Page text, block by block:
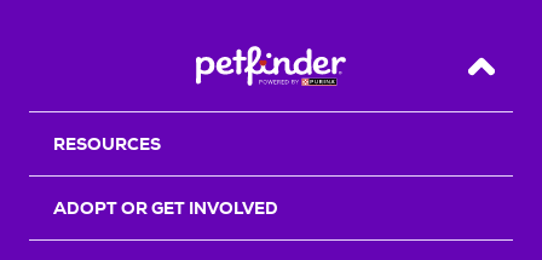
Back
RESOURCES
ADOPT OR GET INVOLVED